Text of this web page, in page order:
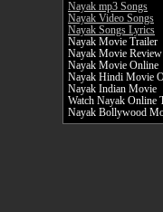
Nayak mp3 Songs
Nayak Video Songs
Nayak Songs Lyrics
Nayak Movie Trailer
Nayak Movie Review
Nayak Movie Online
Nayak Hindi Movie
Nayak Indian Movie
Watch Nayak Online
Nayak Bollywood